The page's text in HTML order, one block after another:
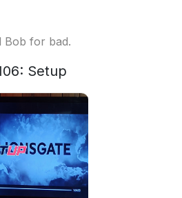
Bob for bad.
Setup